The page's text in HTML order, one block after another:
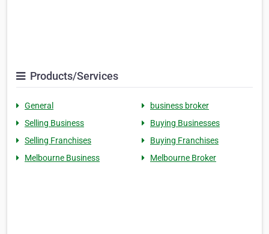
Products/Services
General
business broker
Selling Business
Buying Businesses
Selling Franchises
Buying Franchises
Melbourne Business
Melbourne Broker